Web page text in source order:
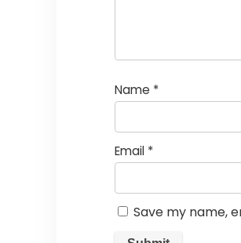
Name *
Email *
Save my name,